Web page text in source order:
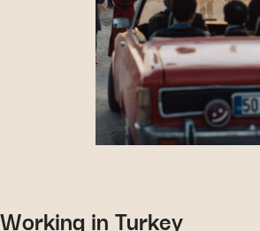
Working in Turkey